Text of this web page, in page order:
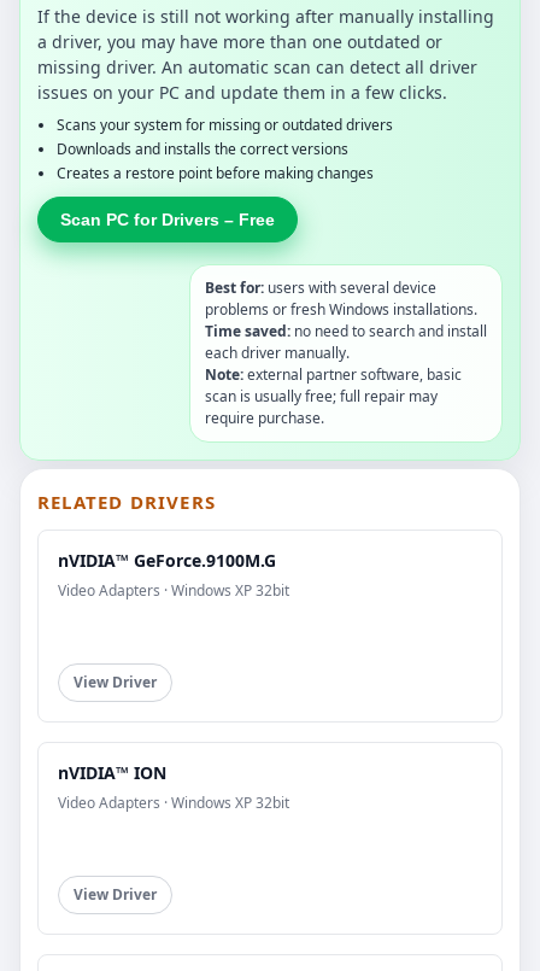
If the device is still not working after manually installing
a driver, you may have more than one outdated or
missing driver. An automatic scan can detect all driver
issues on your PC and update them in a few clicks.
Scans your system for missing or outdated drivers
Downloads and installs the correct versions
Creates a restore point before making changes
Scan PC for Drivers – Free
Best for: users with several device
problems or fresh Windows installations.
Time saved: no need to search and install
each driver manually.
Note:external partner software, basic
scan is usually free; full repair may
require purchase.
RELATED DRIVERS
nVIDIA™ GeForce.9100M.G
Video Adapters · Windows XP 32bit
View Driver
nVIDIA™ ION
Video Adapters · Windows XP 32bit
View Driver